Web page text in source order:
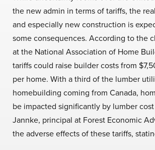
the new admin in terms of tariffs, the
and especially new construction is
some consequences. According to the
at the National Association of Home
tariffs could raise builder costs from
per home. With a third of the lumber
homebuilding coming from Canada,
be impacted significantly by lumber
Jannke, principal at Forest Economic
the adverse effects of these tariffs,